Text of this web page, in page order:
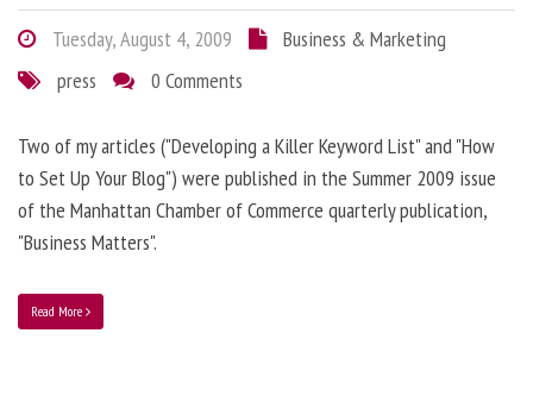
Tuesday, August 4, 2009
Business & Marketing
press
0 Comments
Two of my articles ("Developing a Killer Keyword List" and "How
to Set Up Your Blog") were published in the Summer 2009 issue
of the Manhattan Chamber of Commerce quarterly publication,
"Business Matters".
Read More